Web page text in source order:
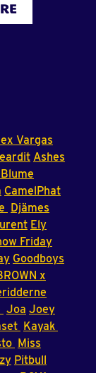
Vargas
Ashes
CamelPhat
Djämes
Ely
Friday
Goodboys
x
Joa Joey
Kayak
Miss
Pitbull